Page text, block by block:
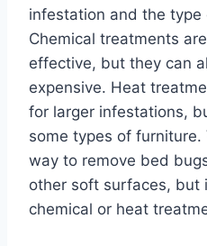
infestation and the
Chemical treatments
effective, but they can
expensive. Heat
for larger infestations,
some types of furniture.
way to remove bed
other soft surfaces, but
chemical or heat